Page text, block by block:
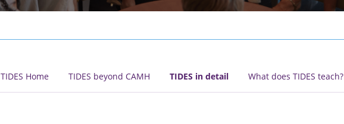
TIDES Home TIDES beyond CAMH TIDES in detail What does TIDES teach?